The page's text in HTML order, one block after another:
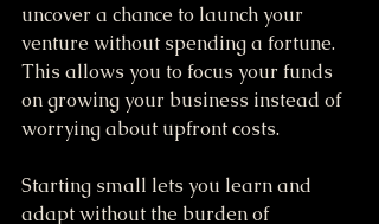
uncover a chance to launch your
venture without spending a fortune.
This allows you to focus your funds
on growing your business instead of
worrying about upfront costs.
Starting small lets you learn and
adapt without the burden of